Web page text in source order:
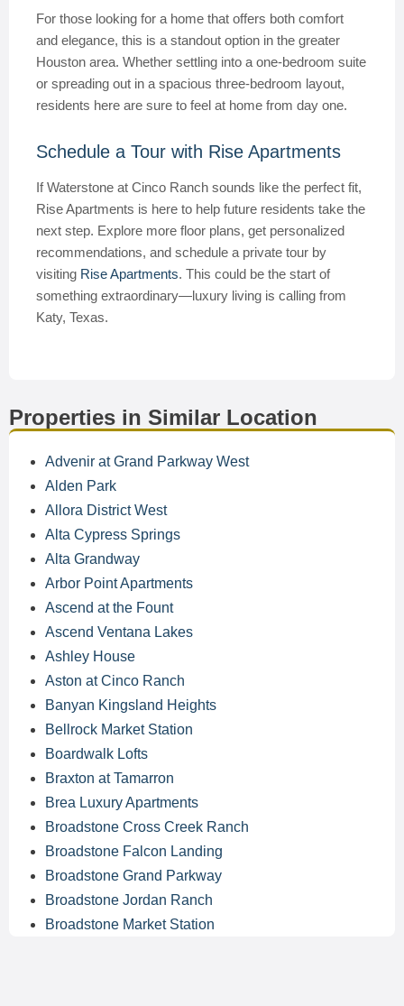
For those looking for a home that offers both comfort
and elegance, this is a standout option in the greater
Houston area. Whether settling into a one-bedroom suite
or spreading out in a spacious three-bedroom layout,
residents here are sure to feel at home from day one.
Schedule a Tour with Rise Apartments
If Waterstone at Cinco Ranch sounds like the perfect fit,
Rise Apartments is here to help future residents take the
next step. Explore more floor plans, get personalized
recommendations, and schedule a private tour by
visiting Rise Apartments. This could be the start of
something extraordinary—luxury living is calling from
Katy, Texas.
Properties in Similar Location
Advenir at Grand Parkway West
Alden Park
Allora District West
Alta Cypress Springs
Alta Grandway
Arbor Point Apartments
Ascend at the Fount
Ascend Ventana Lakes
Ashley House
Aston at Cinco Ranch
Banyan Kingsland Heights
Bellrock Market Station
Boardwalk Lofts
Braxton at Tamarron
Brea Luxury Apartments
Broadstone Cross Creek Ranch
Broadstone Falcon Landing
Broadstone Grand Parkway
Broadstone Jordan Ranch
Broadstone Market Station